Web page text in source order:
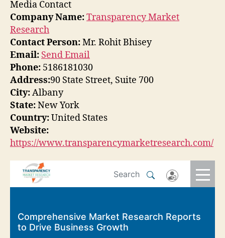
Media Contact
Company Name:Transparency Market
Research
Contact Person:Mr. Rohit Bhisey
Email: Send Email
Phone: 5186181030
Address:90 State Street, Suite 700
City:Albany
State:New York
Country:United States
Website:
https://www.transparencymarketresearch.com/